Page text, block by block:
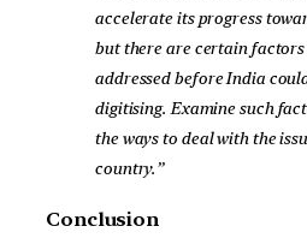
accelerate its progress
but there are certain factors
addressed before India
digitising. Examine such
the ways to deal with the
country.”
Conclusion